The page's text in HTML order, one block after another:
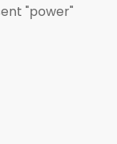
"power"